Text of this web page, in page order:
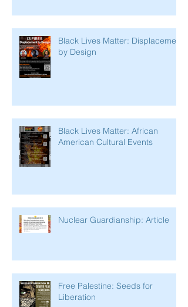
Black Lives Matter: Displacement
by Design
Black Lives Matter: African
American Cultural Events
Nuclear Guardianship: Article
Free Palestine: Seeds for
Liberation